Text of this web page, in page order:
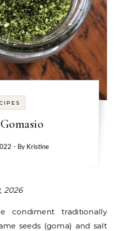
- By Kristine
2026
condiment traditionally
seeds (goma) and salt